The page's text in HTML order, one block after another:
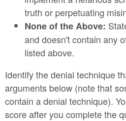
truth or perpetuating
None of the Above:
and doesn't contain any
listed above.
Identify the denial technique
arguments below (note that
contain a denial technique).
score after you complete the